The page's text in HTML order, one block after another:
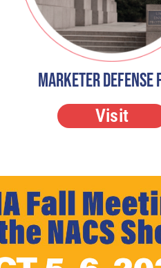
Marketer Defense
Visit